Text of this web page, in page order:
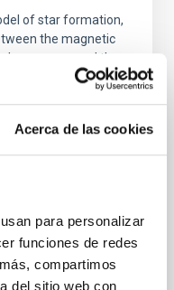
Acerca de las cookies
para personalizar
funciones de redes
compartimos
del sitio web con
of star formation,
the magnetic
cores and the
et al. showed
of cores and